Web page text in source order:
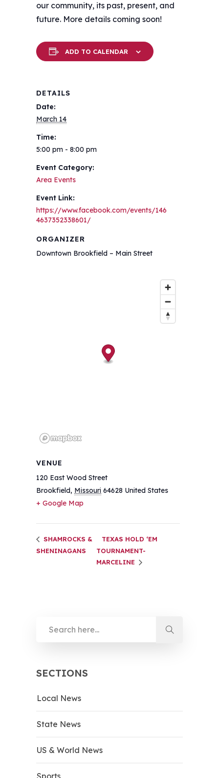
our community, its past, present, and
future. More details coming soon!
ADD TO CALENDAR
DETAILS
Date:
March 14
Time:
5:00 pm - 8:00 pm
Event Category:
Area Events
Event Link:
https://www.facebook.com/events/146
4637352338601/
ORGANIZER
Downtown Brookfield – Main Street
VENUE
120 East Wood Street
Brookfield, Missouri 64628 United States
+ Google Map
SHAMROCKS &
SHENINAGANS
TEXAS HOLD ‘EM
TOURNAMENT-
MARCELINE
SECTIONS
Local News
State News
US & World News